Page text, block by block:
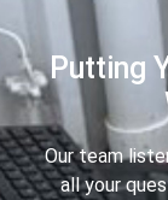
Putting
Our team
all your